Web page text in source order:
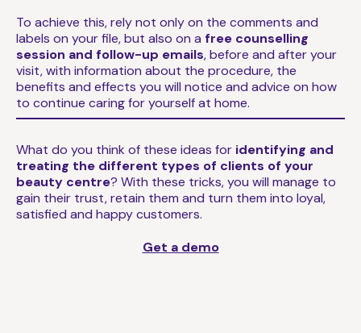
To achieve this, rely not only on the comments and
labels on your file, but also on a free counselling
session and follow-up emails, before and after your
visit, with information about the procedure, the
benefits and effects you will notice and advice on how
to continue caring for yourself at home.
What do you think of these ideas for identifying and
treating the different types of clients of your
beauty centre? With these tricks, you will manage to
gain their trust, retain them and turn them into loyal,
satisfied and happy customers.
Get a demo